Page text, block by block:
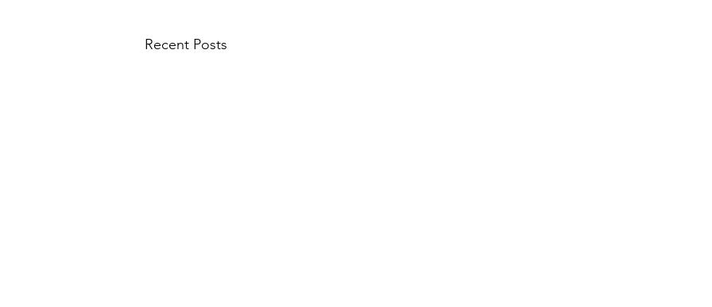
Recent Posts